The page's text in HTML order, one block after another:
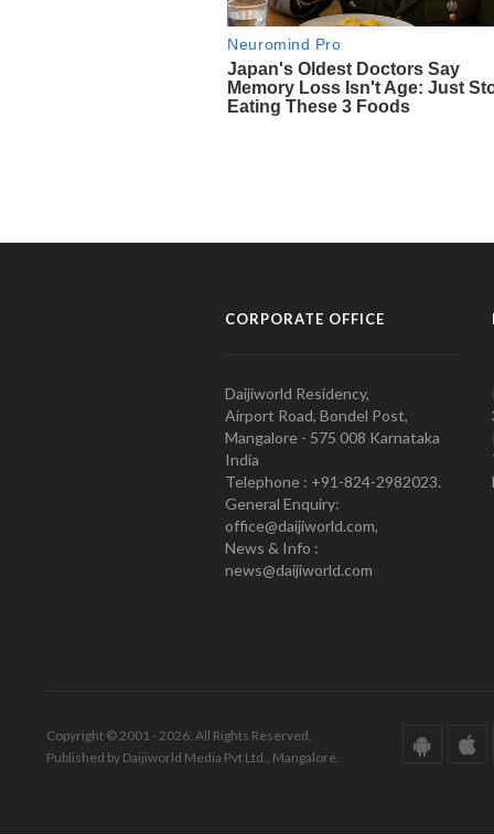
CORPORATE OFFICE
Daijiworld Residency,
Airport Road, Bondel Post,
Mangalore - 575 008 Karnataka
India
Telephone : +91-824-2982023.
General Enquiry:
office@daijiworld.com,
News & Info :
news@daijiworld.com
Copyright © 2001 - 2026. All Rights Reserved.
Published by Daijiworld Media Pvt Ltd., Mangalore.